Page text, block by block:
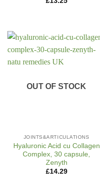
OUT OF STOCK
JOINTS&ARTICULATIONS
Hyaluronic Acid cu Collagen
Complex, 30 capsule,
Zenyth
£14.29